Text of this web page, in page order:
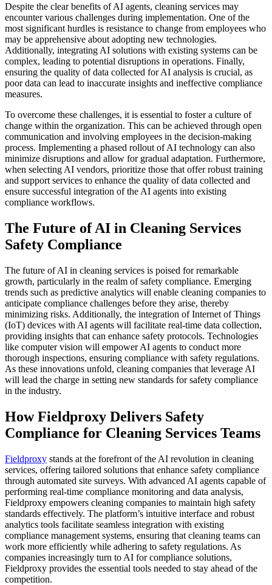
Despite the clear benefits of AI agents, cleaning services may
encounter various challenges during implementation. One of the
most significant hurdles is resistance to change from employees who
may be apprehensive about adopting new technologies.
Additionally, integrating AI solutions with existing systems can be
complex, leading to potential disruptions in operations. Finally,
ensuring the quality of data collected for AI analysis is crucial, as
poor data can lead to inaccurate insights and ineffective compliance
measures.
To overcome these challenges, it is essential to foster a culture of
change within the organization. This can be achieved through open
communication and involving employees in the decision-making
process. Implementing a phased rollout of AI technology can also
minimize disruptions and allow for gradual adaptation. Furthermore,
when selecting AI vendors, prioritize those that offer robust training
and support services to enhance the quality of data collected and
ensure successful integration of the AI agents into existing
compliance workflows.
The Future of AI in Cleaning Services
Safety Compliance
The future of AI in cleaning services is poised for remarkable
growth, particularly in the realm of safety compliance. Emerging
trends such as predictive analytics will enable cleaning companies to
anticipate compliance challenges before they arise, thereby
minimizing risks. Additionally, the integration of Internet of Things
(IoT) devices with AI agents will facilitate real-time data collection,
providing insights that can enhance safety protocols. Technologies
like computer vision will empower AI agents to conduct more
thorough inspections, ensuring compliance with safety regulations.
As these innovations unfold, cleaning companies that leverage AI
will lead the charge in setting new standards for safety compliance
in the industry.
How Fieldproxy Delivers Safety
Compliance for Cleaning Services Teams
Fieldproxy stands at the forefront of the AI revolution in cleaning
services, offering tailored solutions that enhance safety compliance
through automated site surveys. With advanced AI agents capable of
performing real-time compliance monitoring and data analysis,
Fieldproxy empowers cleaning companies to maintain high safety
standards effectively. The platform’s intuitive interface and robust
analytics tools facilitate seamless integration with existing
compliance management systems, ensuring that cleaning teams can
work more efficiently while adhering to safety regulations. As
companies increasingly turn to AI for compliance solutions,
Fieldproxy provides the essential tools needed to stay ahead of the
competition.